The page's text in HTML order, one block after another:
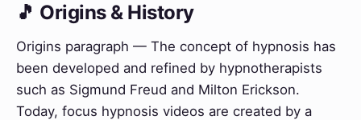
🎵 Origins & History
Origins paragraph — The concept of hypnosis has
been developed and refined by hypnotherapists
such as Sigmund Freud and Milton Erickson.
Today, focus hypnosis videos are created by a